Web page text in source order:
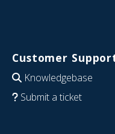
Customer
Knowledgebase
Submit a ticket